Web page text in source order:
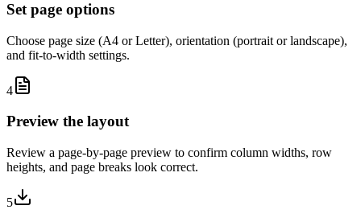
Set page options
Choose page size (A4 or Letter), orientation (portrait or landscape),
and fit-to-width settings.
4
Preview the layout
Review a page-by-page preview to confirm column widths, row
heights, and page breaks look correct.
5